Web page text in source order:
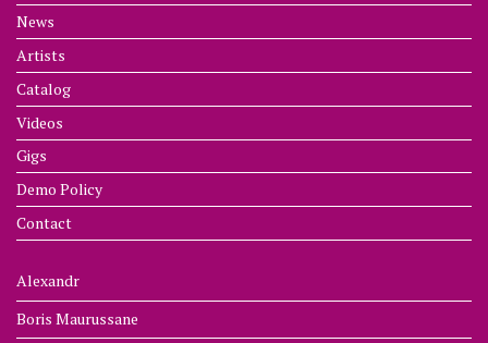
News
Artists
Catalog
Videos
Gigs
Demo Policy
Contact
Alexandr
Boris Maurussane